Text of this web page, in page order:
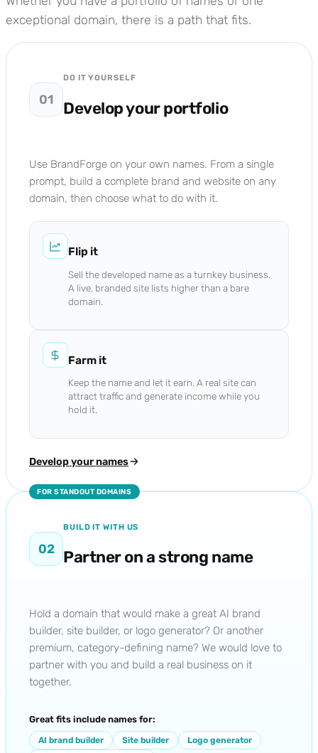
exceptional domain, there is a path that fits.
01
DO IT YOURSELF
Develop your portfolio
Use BrandForge on your own names. From a single
prompt, build a complete brand and website on any
domain, then choose what to do with it.
Flip it
Sell the developed name as a turnkey business.
A live, branded site lists higher than a bare
domain.
Farm it
Keep the name and let it earn. A real site can
attract traffic and generate income while you
hold it.
Develop your names
FOR STANDOUT DOMAINS
02
BUILD IT WITH US
Partner on a strong name
Hold a domain that would make a great AI brand
builder, site builder, or logo generator? Or another
premium, category-defining name? We would love to
partner with you and build a real business on it
together.
Great fits include names for:
AI brand builder Site builder Logo generator